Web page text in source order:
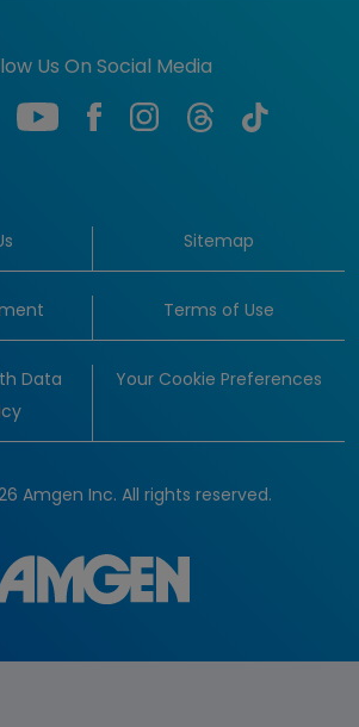
Us On Social Media
Sitemap
Terms of Use
Data
Your Cookie Preferences
Amgen Inc. All rights reserved.